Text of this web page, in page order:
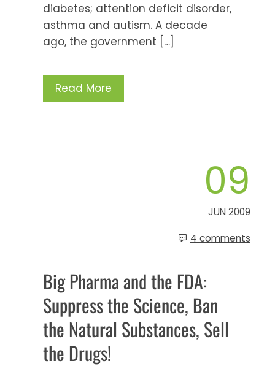
diabetes; attention deficit disorder,
asthma and autism. A decade
ago, the government […]
Read More
09
JUN 2009
4 comments
Big Pharma and the FDA:
Suppress the Science, Ban
the Natural Substances, Sell
the Drugs!